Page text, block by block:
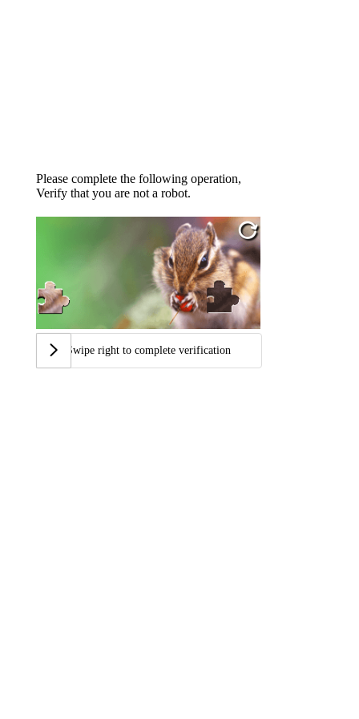
Please complete the following operation,
Verify that you are not a robot.
Swipe right to complete verification